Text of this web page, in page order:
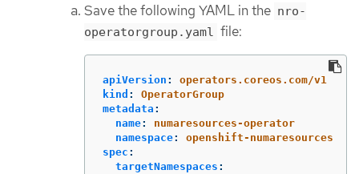
Save the following YAML in the nro-
operatorgroup.yaml file:
apiVersion :
operators.coreos.com/v1
kind :
OperatorGroup
metadata :
name:
numaresources-operator
namespace:
openshift-numaresources
spec :
targetNamespaces :